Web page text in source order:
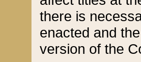
there is
enacted and
version of the